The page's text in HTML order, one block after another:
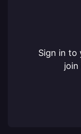
Sign in to
join